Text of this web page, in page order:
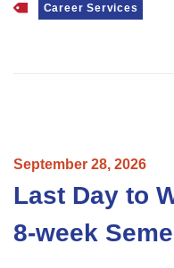
Career Services
September 28, 2026
Last Day to
8-week